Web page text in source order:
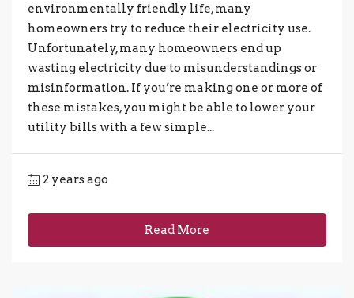
environmentally friendly life, many
homeowners try to reduce their electricity use.
Unfortunately, many homeowners end up
wasting electricity due to misunderstandings or
misinformation. If you’re making one or more of
these mistakes, you might be able to lower your
utility bills with a few simple...
2 years ago
Read More